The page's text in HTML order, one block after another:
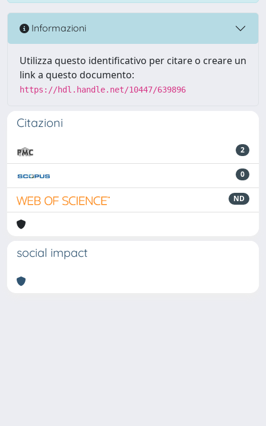
Informazioni
Utilizza questo identificativo per citare o creare un
link a questo documento:
https://hdl.handle.net/10447/639896
Citazioni
2
0
ND
social impact